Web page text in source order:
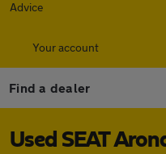
Advice
Your account
Find a dealer
Used SEAT